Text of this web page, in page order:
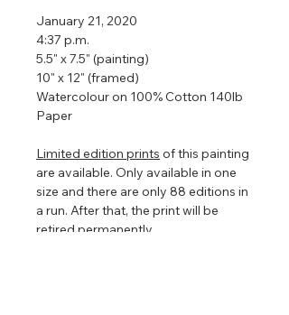
January 21, 2020
4:37 p.m.
5.5" x 7.5" (painting)
10" x 12" (framed)
Watercolour on 100% Cotton 140lb
Paper
Limited edition prints of this painting
are available. Only available in one
size and there are only 88 editions in
a run. After that, the print will be
retired permanently.